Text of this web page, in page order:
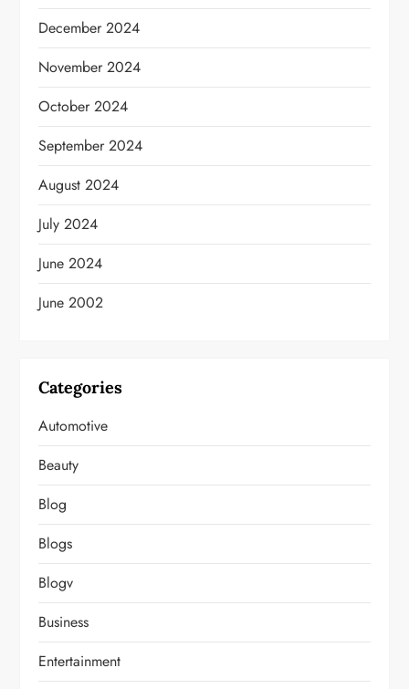
December 2024
November 2024
October 2024
September 2024
August 2024
July 2024
June 2024
June 2002
Categories
Automotive
Beauty
Blog
Blogs
Blogv
Business
Entertainment